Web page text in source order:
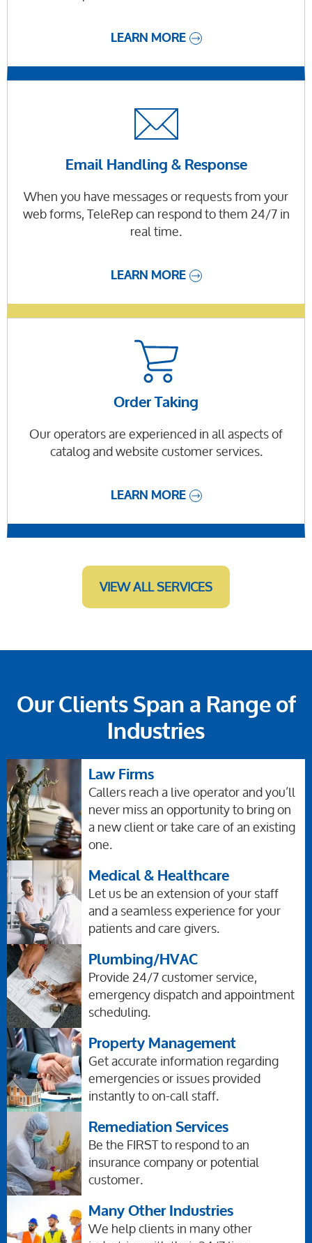
LEARN MORE
Email Handling & Response
When you have messages or requests from your
web forms, TeleRep can respond to them 24/7 in
real time.
LEARN MORE
Order Taking
Our operators are experienced in all aspects of
catalog and website customer services.
LEARN MORE
VIEW ALL SERVICES
Our Clients Span a Range of
Industries
Law Firms
Callers reach a live operator and you’ll
never miss an opportunity to bring on
a new client or take care of an existing
one.
Medical & Healthcare
Let us be an extension of your staff
and a seamless experience for your
patients and care givers.
Plumbing/HVAC
Provide 24/7 customer service,
emergency dispatch and appointment
scheduling.
Property Management
Get accurate information regarding
emergencies or issues provided
instantly to on-call staff.
Remediation Services
Be the FIRST to respond to an
insurance company or potential
customer.
Many Other Industries
We help clients in many other